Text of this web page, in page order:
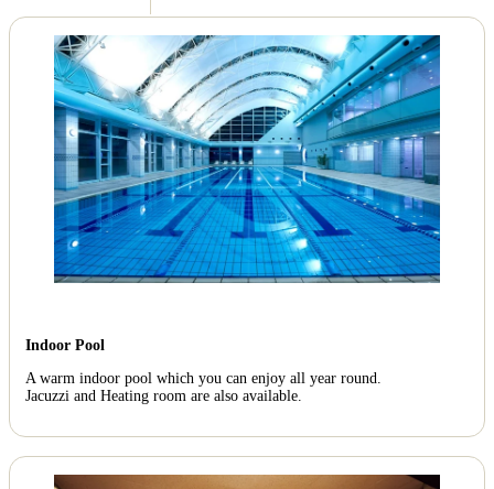
Indoor Pool
A warm indoor pool which you can enjoy all year round.
Jacuzzi and Heating room are also available.